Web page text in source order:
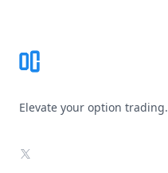
Elevate your option trading.
X